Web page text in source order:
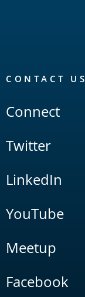
CONTACT US
Connect
Twitter
LinkedIn
YouTube
Meetup
Facebook